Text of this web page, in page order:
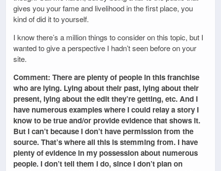
gives you your fame and livelihood in the first place, you
kind of did it to yourself.
I know there’s a million things to consider on this topic, but I
wanted to give a perspective I hadn’t seen before on your
site.
Comment: There are plenty of people in this franchise
who are lying. Lying about their past, lying about their
present, lying about the edit they’re getting, etc. And I
have numerous examples where I could relay a story I
know to be true and/or provide evidence that shows it.
But I can’t because I don’t have permission from the
source. That’s where all this is stemming from. I have
plenty of evidence in my possession about numerous
people. I don’t tell them I do, since I don’t plan on